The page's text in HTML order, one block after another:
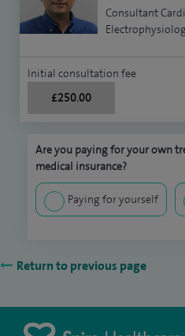
Consultant
Initial consultation fee
£250.00
Are you paying for your own
medical insurance?
Paying for yourself
Return to previous page